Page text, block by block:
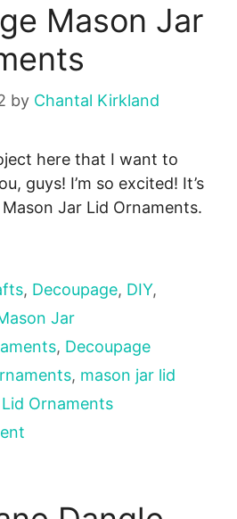
Mason Jar
by Chantal Kirkland
here that I want to
guys! I’m so excited! It’s
Jar Lid Ornaments.
, Decoupage, DIY,
Jar
, Decoupage
, mason jar lid
Ornaments